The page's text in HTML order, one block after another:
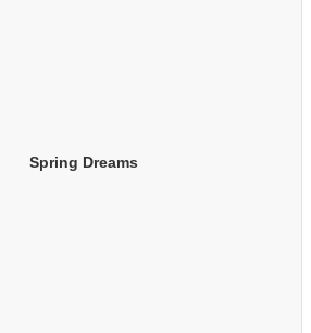
Spring Dreams